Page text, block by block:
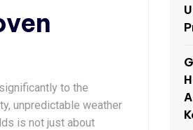
to the
unpredictable weather
is not just about